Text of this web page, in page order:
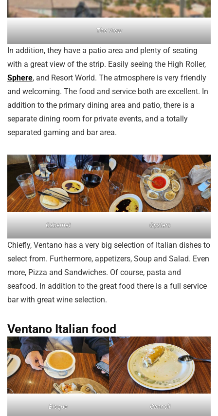
The View
In addition, they have a patio area and plenty of seating
with a great view of the strip. Easily seeing the High Roller,
Sphere, and Resort World. The atmosphere is very friendly
and welcoming. The food and service both are excellent. In
addition to the primary dining area and patio, there is a
separate dining room for private events, and a totally
separated gaming and bar area.
Cabernet Oysters
Chiefly, Ventano has a very big selection of Italian dishes to
select from. Furthermore, appetizers, Soup and Salad. Even
more, Pizza and Sandwiches. Of course, pasta and
seafood. In addition to the great food there is a full service
bar with great wine selection.
Ventano Italian food
Bisque Cannoli